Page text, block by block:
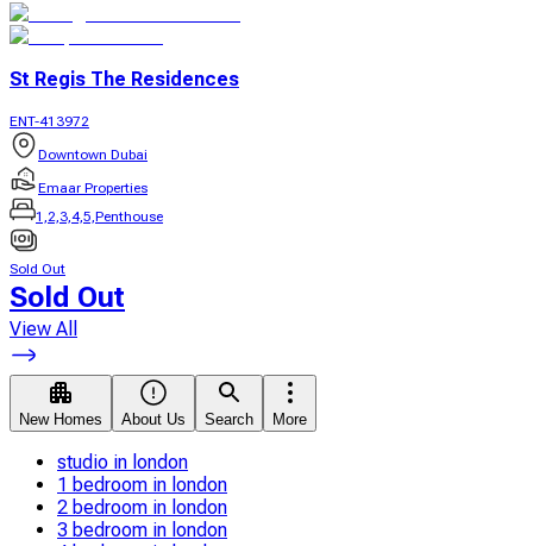
St Regis The Residences
ENT-413972
Downtown Dubai
Emaar Properties
1,2,3,4,5,Penthouse
Sold Out
Sold Out
View All
New Homes About Us Search More
studio in london
1 bedroom in london
2 bedroom in london
3 bedroom in london